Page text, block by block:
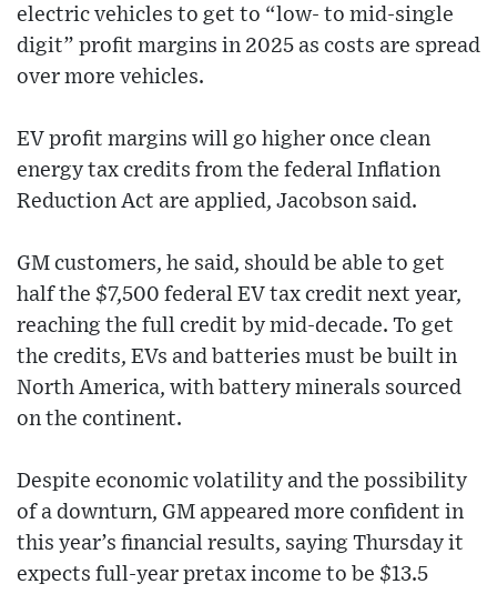
electric vehicles to get to “low- to mid-single
digit” profit margins in 2025 as costs are spread
over more vehicles.
EV profit margins will go higher once clean
energy tax credits from the federal Inflation
Reduction Act are applied, Jacobson said.
GM customers, he said, should be able to get
half the $7,500 federal EV tax credit next year,
reaching the full credit by mid-decade. To get
the credits, EVs and batteries must be built in
North America, with battery minerals sourced
on the continent.
Despite economic volatility and the possibility
of a downturn, GM appeared more confident in
this year’s financial results, saying Thursday it
expects full-year pretax income to be $13.5